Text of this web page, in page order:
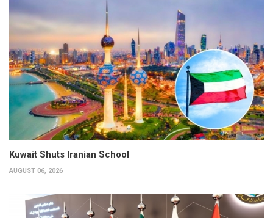
Kuwait Shuts Iranian School
AUGUST 06, 2026